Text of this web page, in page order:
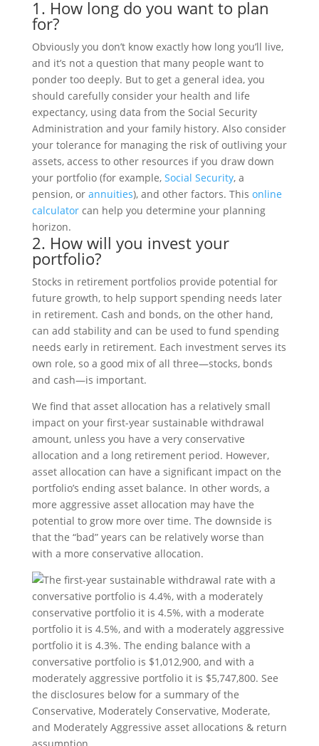
1. How long do you want to plan
for?
Obviously you don’t know exactly how long you’ll live,
and it’s not a question that many people want to
ponder too deeply. But to get a general idea, you
should carefully consider your health and life
expectancy, using data from the Social Security
Administration and your family history. Also consider
your tolerance for managing the risk of outliving your
assets, access to other resources if you draw down
your portfolio (for example, Social Security, a
pension, or annuities), and other factors. This online
calculatorcan help you determine your planning
horizon.
2. How will you invest your
portfolio?
Stocks in retirement portfolios provide potential for
future growth, to help support spending needs later
in retirement. Cash and bonds, on the other hand,
can add stability and can be used to fund spending
needs early in retirement. Each investment serves its
own role, so a good mix of all three—stocks, bonds
and cash—is important.
We find that asset allocation has a relatively small
impact on your first-year sustainable withdrawal
amount, unless you have a very conservative
allocation and a long retirement period. However,
asset allocation can have a significant impact on the
portfolio’s ending asset balance. In other words, a
more aggressive asset allocation may have the
potential to grow more over time. The downside is
that the “bad” years can be relatively worse than
with a more conservative allocation.